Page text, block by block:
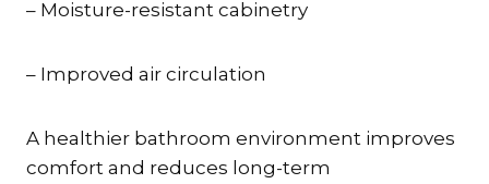
– Moisture-resistant cabinetry
– Improved air circulation
A healthier bathroom environment improves
comfort and reduces long-term